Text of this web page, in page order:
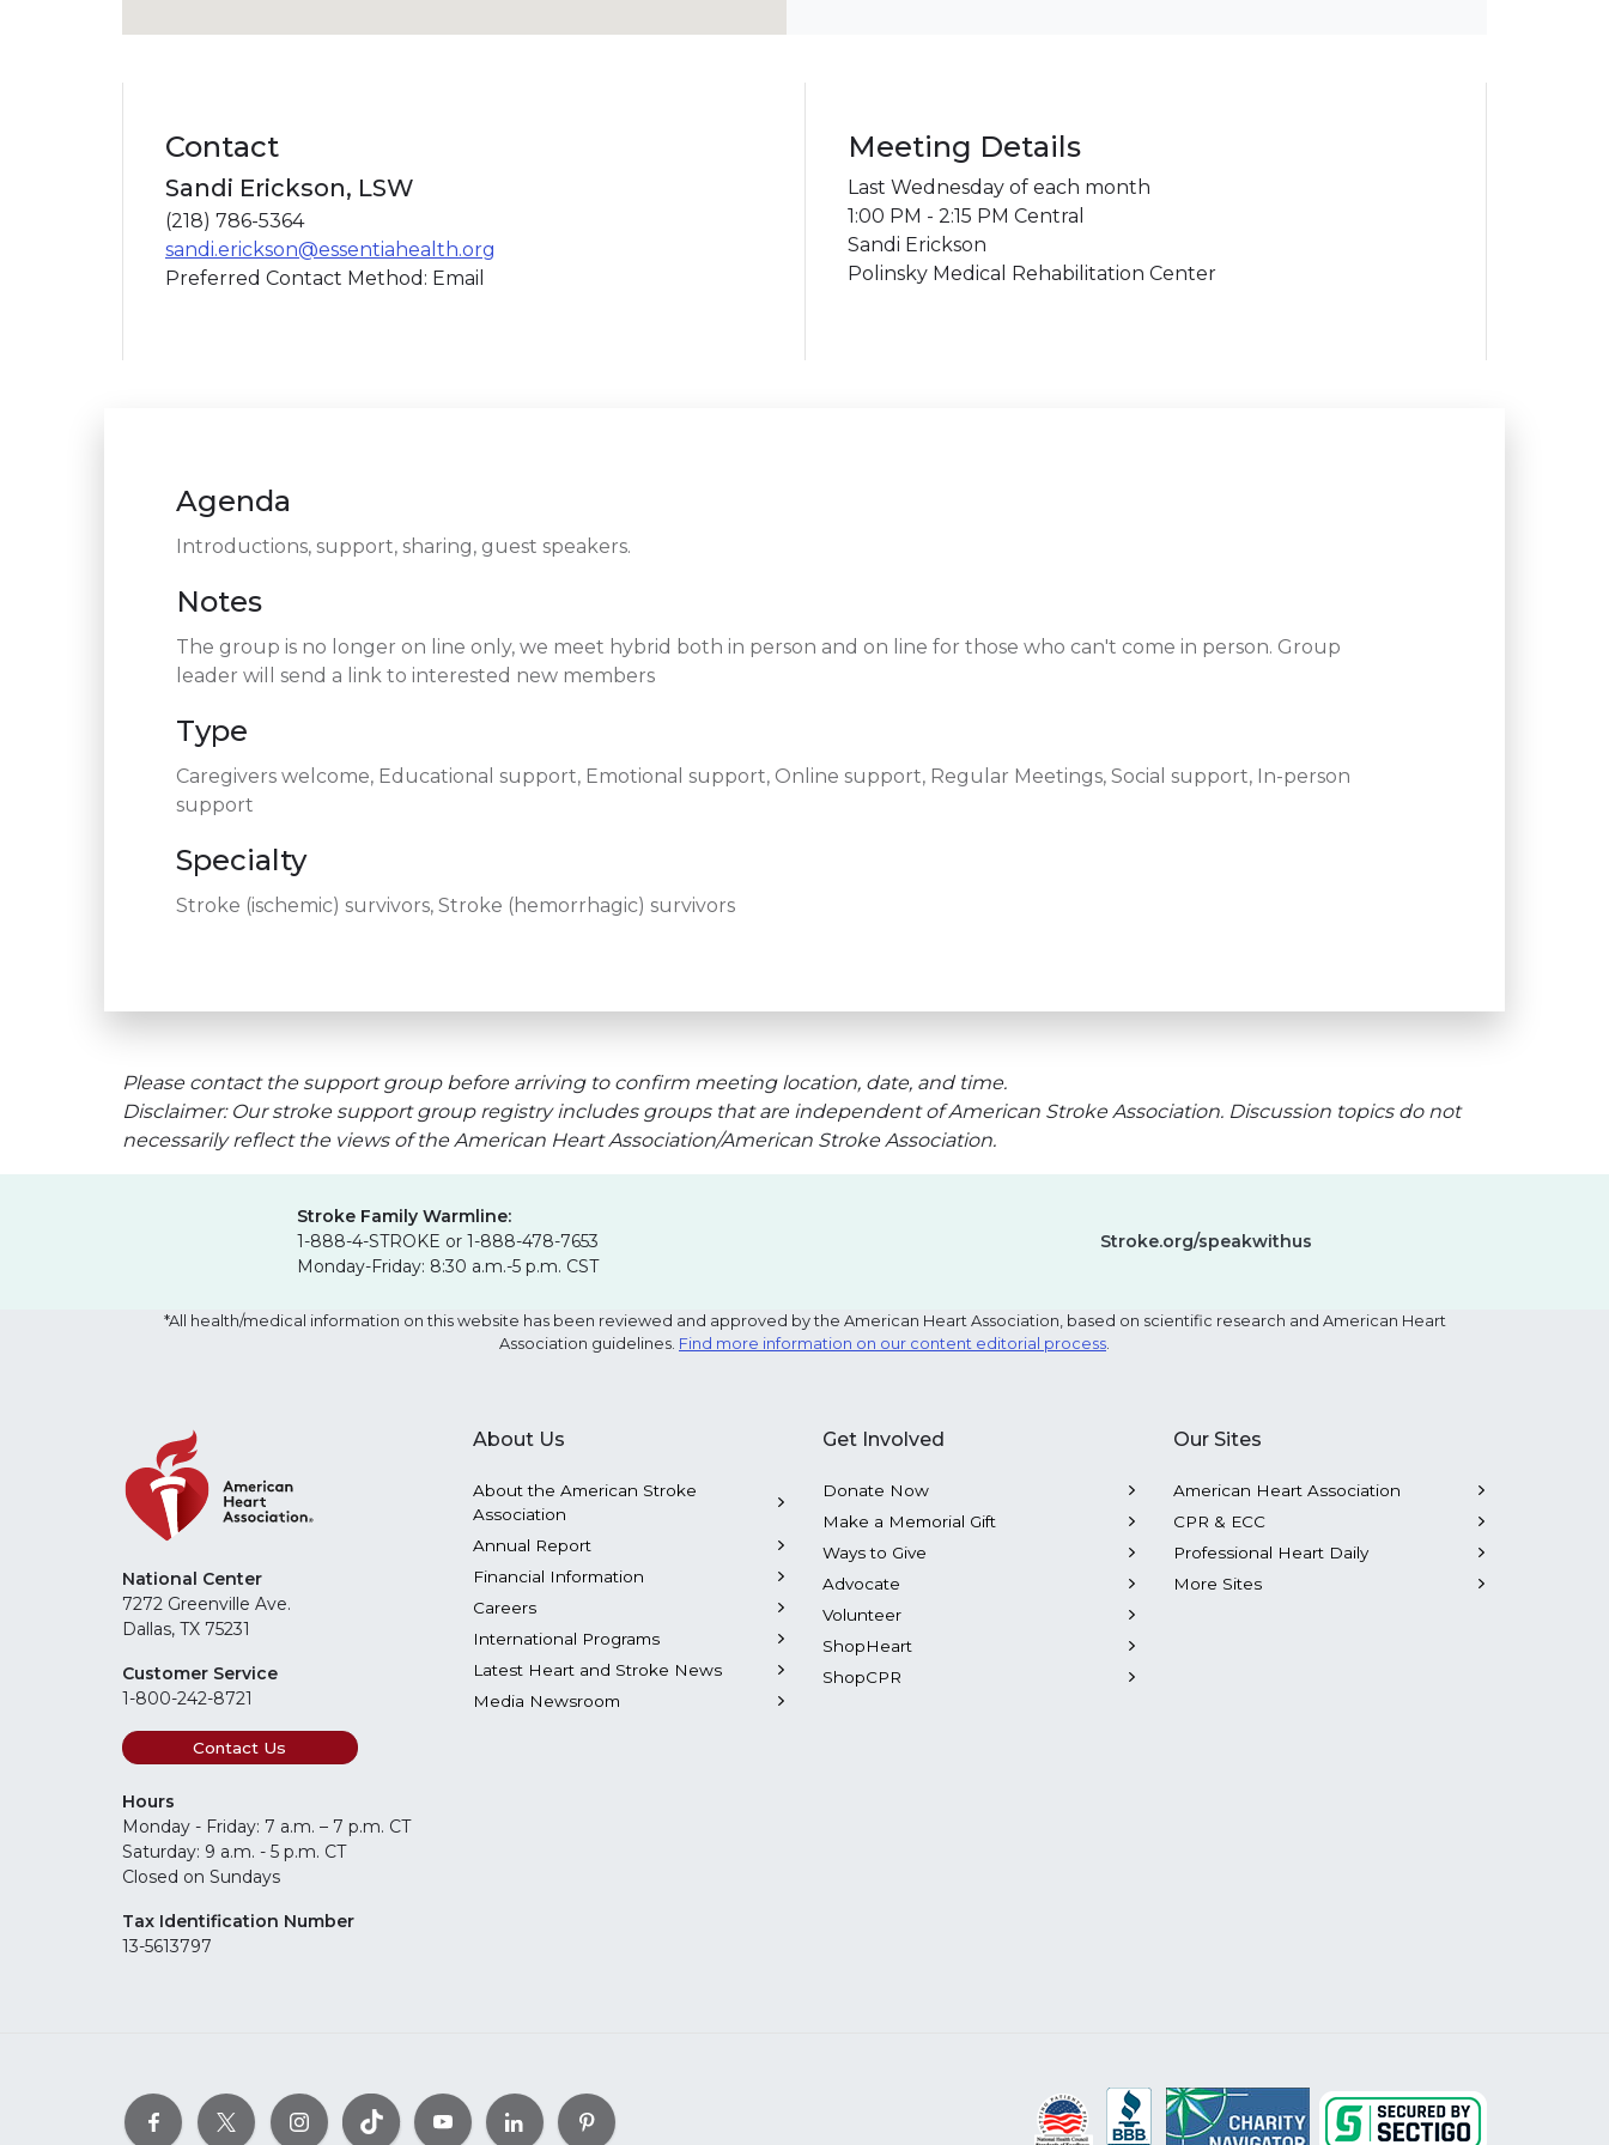
Contact
Sandi Erickson, LSW
(218) 786-5364
sandi.erickson@essentiahealth.org
Preferred Contact Method: Email
Meeting Details
Last Wednesday of each month
1:00 PM - 2:15 PM Central
Sandi Erickson
Polinsky Medical Rehabilitation Center
Agenda
Introductions, support, sharing, guest speakers.
Notes
The group is no longer on line only, we meet hybrid both in person and on line for those who can't come in person. Group
leader will send a link to interested new members
Type
Caregivers welcome, Educational support, Emotional support, Online support, Regular Meetings, Social support, In-person
support
Specialty
Stroke (ischemic) survivors, Stroke (hemorrhagic) survivors
Please contact the support group before arriving to confirm meeting location, date, and time.
Disclaimer: Our stroke support group registry includes groups that are independent of American Stroke Association. Discussion topics do not
necessarily reflect the views of the American Heart Association/American Stroke Association.
Stroke Family Warmline:
1-888-4-STROKE or 1-888-478-7653
Monday-Friday: 8:30 a.m.-5 p.m. CST
Stroke.org/speakwithus
*All health/medical information on this website has been reviewed and approved by the American Heart Association, based on scientific research and American Heart
Association guidelines. Find more information on our content editorial process.
National Center
7272 Greenville Ave.
Dallas, TX 75231
Customer Service
1-800-242-8721
Contact Us
Hours
Monday - Friday: 7 a.m. – 7 p.m. CT
Saturday: 9 a.m. - 5 p.m. CT
Closed on Sundays
Tax Identification Number
13-5613797
About Us
About the American Stroke
Association
Annual Report
Financial Information
Careers
International Programs
Latest Heart and Stroke News
Media Newsroom
Get Involved
Donate Now
Make a Memorial Gift
Ways to Give
Advocate
Volunteer
ShopHeart
ShopCPR
Our Sites
American Heart Association
CPR & ECC
Professional Heart Daily
More Sites